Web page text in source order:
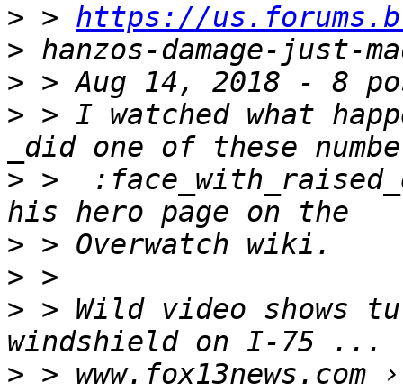
> > https://
>
>
> > I watched what
> >
>
>
> > Wild video shows
> >